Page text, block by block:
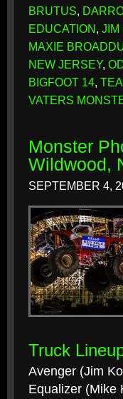
BRUTUS,
EDUCATION, JIM
MAXIE
NEW JERSEY,
BIGFOOT 14,
VATERS
Monster
Wildwood,
SEPTEMBER 4,
Truck
Avenger (Jim
Equalizer (Mike